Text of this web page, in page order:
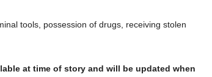
tools, possession of drugs, receiving stolen
at time of story and will be updated when